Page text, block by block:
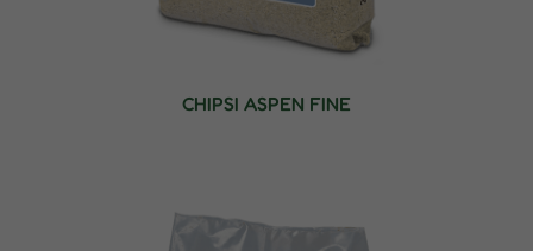
CHIPSI ASPEN FINE